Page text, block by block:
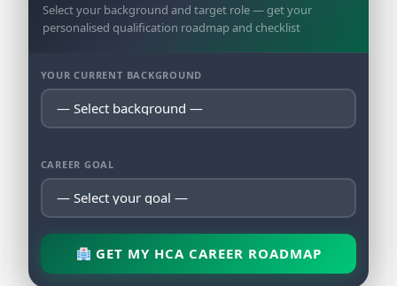
Select your background and target role — get your
personalised qualification roadmap and checklist
YOUR CURRENT BACKGROUND
CAREER GOAL
GET MY HCA CAREER ROADMAP